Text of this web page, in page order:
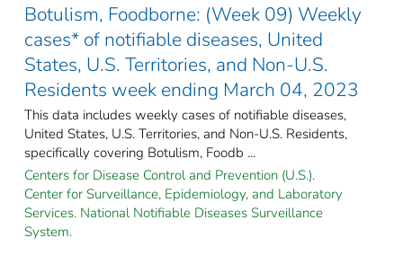
Botulism, Foodborne: (Week 09) Weekly
cases* of notifiable diseases, United
States, U.S. Territories, and Non-U.S.
Residents week ending March 04, 2023
This data includes weekly cases of notifiable diseases,
United States, U.S. Territories, and Non-U.S. Residents,
specifically covering Botulism, Foodb ...
Centers for Disease Control and Prevention (U.S.).
Center for Surveillance, Epidemiology, and Laboratory
Services. National Notifiable Diseases Surveillance
System.